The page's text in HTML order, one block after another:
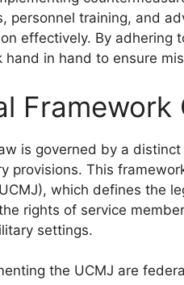
personnel training, and
effectively. By adhering
hand in hand to ensure
is governed by a
provisions. This
which defines the
rights of service
settings.
the UCMJ are